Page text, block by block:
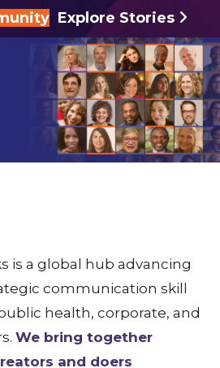
Explore Stories
is a global hub advancing
communication skill
health, corporate, and
We bring together
and doers